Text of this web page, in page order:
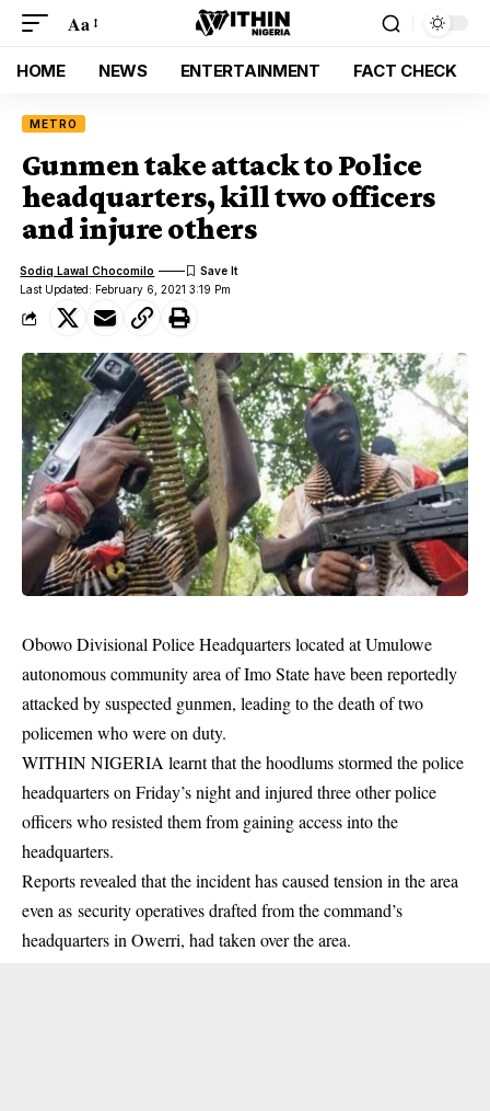
Aa
HOME NEWS ENTERTAINMENT FACT CHECK
METRO
Gunmen take attack to Police
headquarters, kill two officers
and injure others
Last Updated: February 6, 2021 3:19 Pm
Sodiq Lawal Chocomilo
Obowo Divisional Police Headquarters located at Umulowe
autonomous community area of Imo State have been reportedly
attacked by suspected gunmen, leading to the death of two
policemen who were on duty.
WITHIN NIGERIA learnt that the hoodlums stormed the police
headquarters on Friday’s night and injured three other police
officers who resisted them from gaining access into the
headquarters.
Reports revealed that the incident has caused tension in the area
even as securityoperativesdrafted from the command’s
headquarters in Owerri, had taken over the area.